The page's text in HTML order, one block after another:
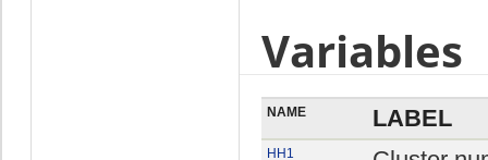
Variables
NAME LABEL
HH1